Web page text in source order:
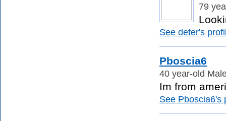
79
See deter's
Pboscia6
40 year-old
Im from
See Pboscia6's